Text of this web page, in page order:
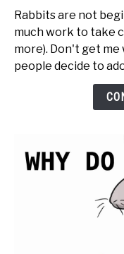
This
BEFORE
a
know
Rabbits are not
much work to take
more). Don't get
people decide to